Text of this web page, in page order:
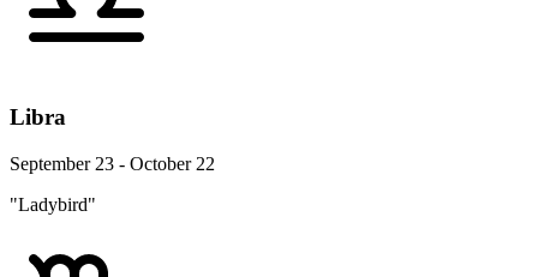
Libra
September 23 - October 22
"Ladybird"